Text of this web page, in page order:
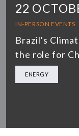
22
IN-PERSON EVENTS
Brazil’s
the role for
ENERGY